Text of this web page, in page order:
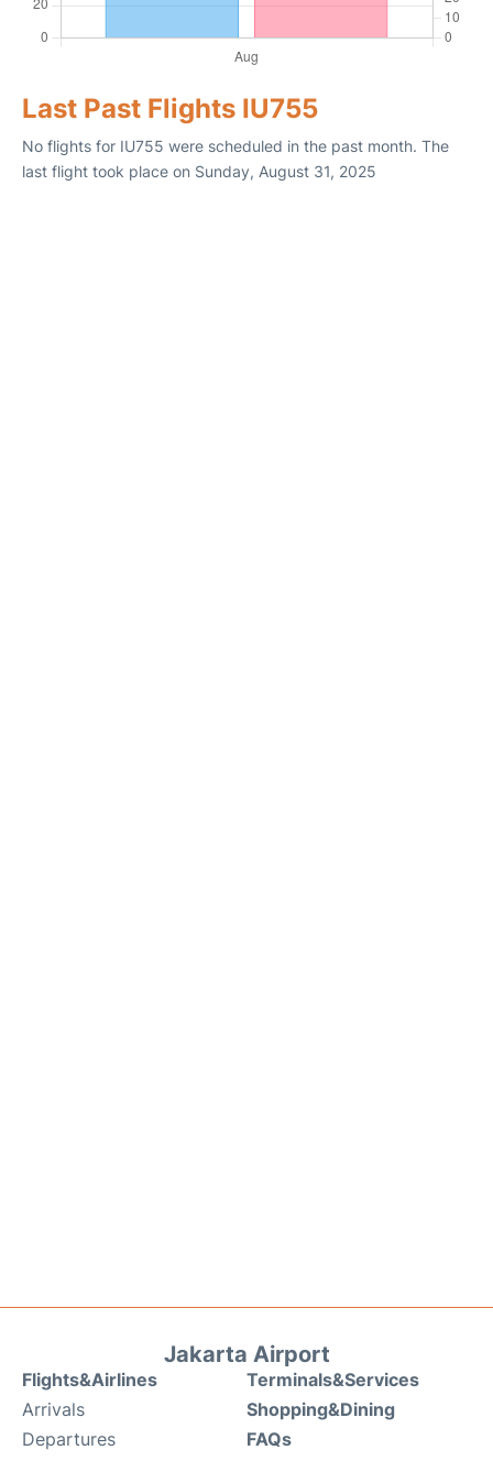
Last Past Flights IU755
No flights for IU755 were scheduled in the past month. The
last flight took place on Sunday, August 31, 2025
Jakarta Airport
Flights&Airlines
Arrivals
Departures
Terminals&Services
Shopping&Dining
FAQs